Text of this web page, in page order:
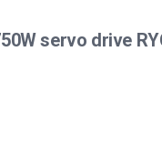
servo drive